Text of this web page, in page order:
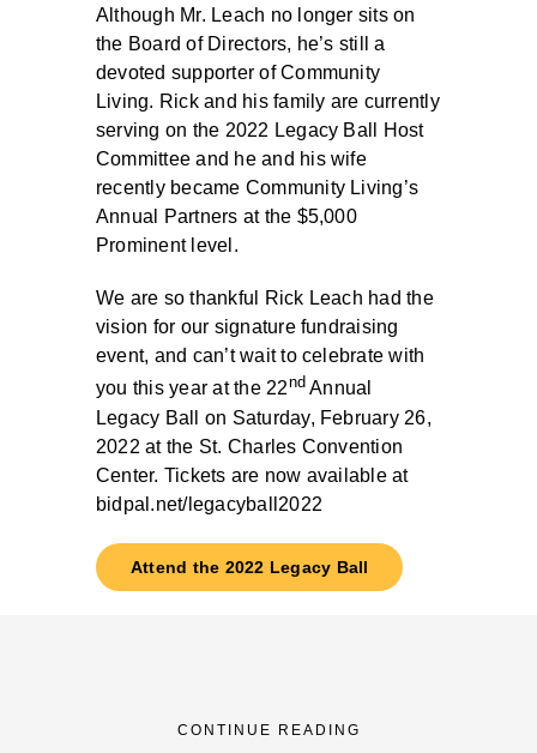
Although Mr. Leach no longer sits on
the Board of Directors, he’s still a
devoted supporter of Community
Living. Rick and his family are currently
serving on the 2022 Legacy Ball Host
Committee and he and his wife
recently became Community Living’s
Annual Partners at the $5,000
Prominent level.
We are so thankful Rick Leach had the
vision for our signature fundraising
event, and can’t wait to celebrate with
you this year at the 22nd Annual
Legacy Ball on Saturday, February 26,
2022 at the St. Charles Convention
Center. Tickets are now available at
bidpal.net/legacyball2022
Attend the 2022 Legacy Ball
CONTINUE READING